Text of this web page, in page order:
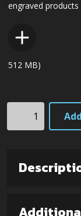
engraved
512 MB)
(Lam.
quantity